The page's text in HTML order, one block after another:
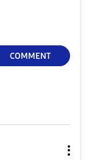
COMMENT